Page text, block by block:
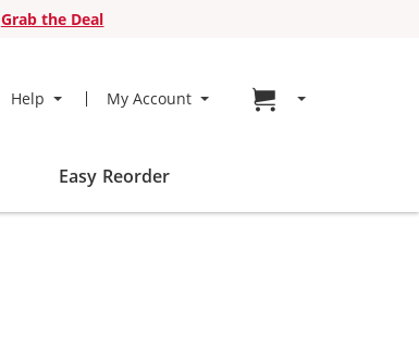
Grab the Deal
Help My Account Go to cart page
Easy Reorder